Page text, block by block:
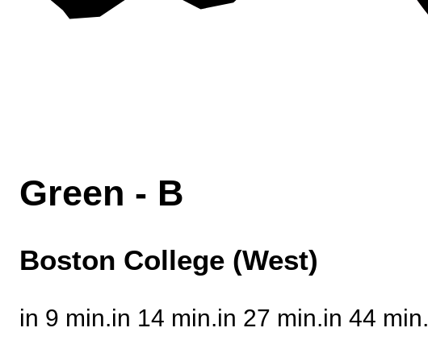
Green - B
Boston College (West)
in 9 min.in 14 min.in 26 min.in 44 min.